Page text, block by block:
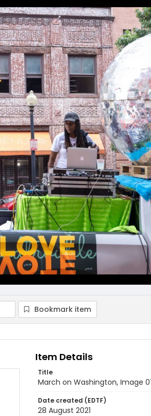
Bookmark item
Item Details
Title
March on Washington, Image
Date created (EDTF)
28 August 2021